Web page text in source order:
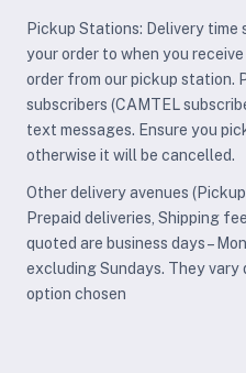
Pickup Stations: Delivery
your order to when you
order from our pickup station.
subscribers (CAMTEL
text messages. Ensure you
otherwise it will be cancelled.
Other delivery avenues
Prepaid deliveries, Shipping
quoted are business days –
excluding Sundays. They vary
option chosen